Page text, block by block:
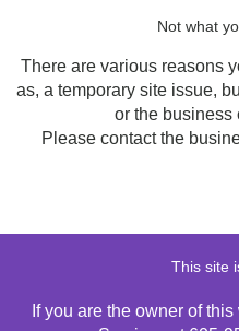
Not what
There are various reasons
as, a temporary site issue,
or the business
Please contact the
This site
If you are the owner of